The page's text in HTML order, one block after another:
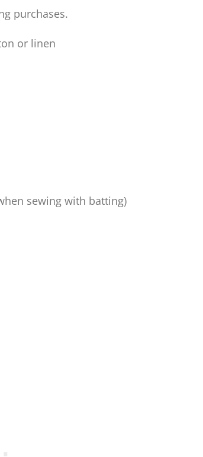
purchases.
or linen
sewing with batting)